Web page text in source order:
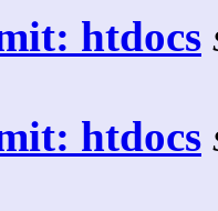
htdocs
htdocs